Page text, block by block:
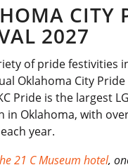
CITY
2027
of pride festivities
Oklahoma City Pride
Pride is the largest
in Oklahoma, with
year.
21 C Museum hotel,